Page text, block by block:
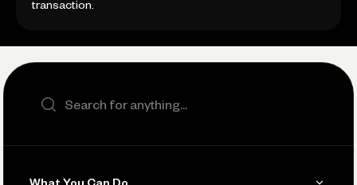
transaction.
Search the site
What You Can Do